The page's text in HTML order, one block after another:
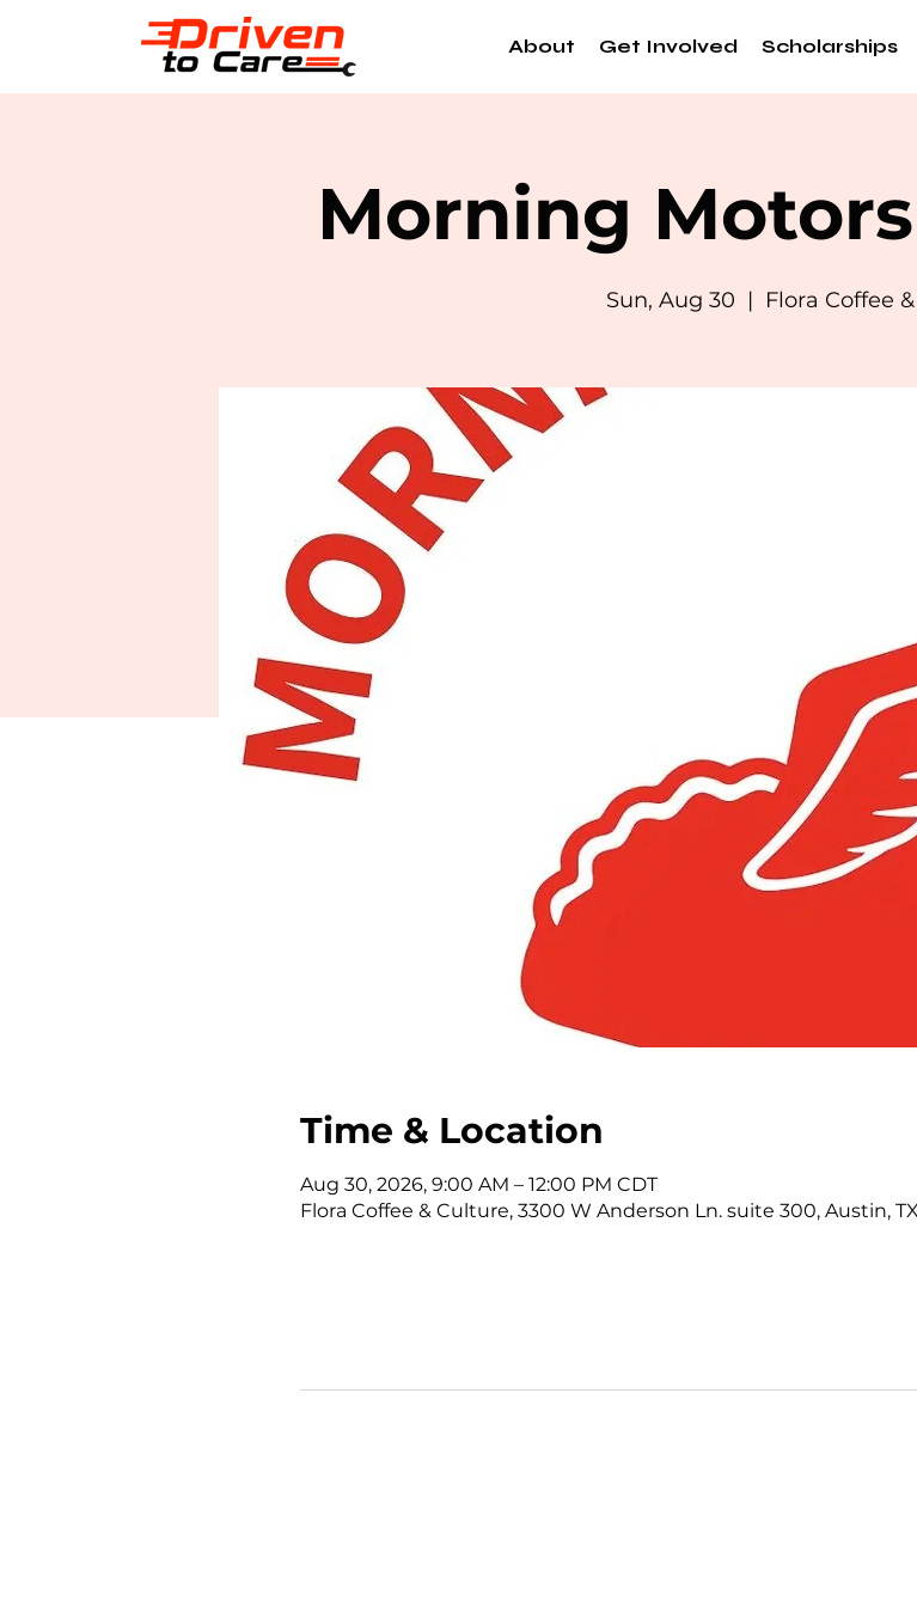
About Get Involved Scholarships
Morning
Sun, Aug 30
  |
Flora Coffee
Time & Location
Aug 30, 2026, 9:00 AM – 12:00 PM CDT
Flora Coffee & Culture, 3300 W Anderson Ln. suite 300, Austin, TX